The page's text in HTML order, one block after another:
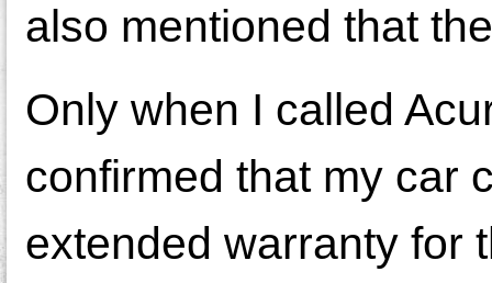
also mentioned that
Only when I called
confirmed that my car
extended warranty for